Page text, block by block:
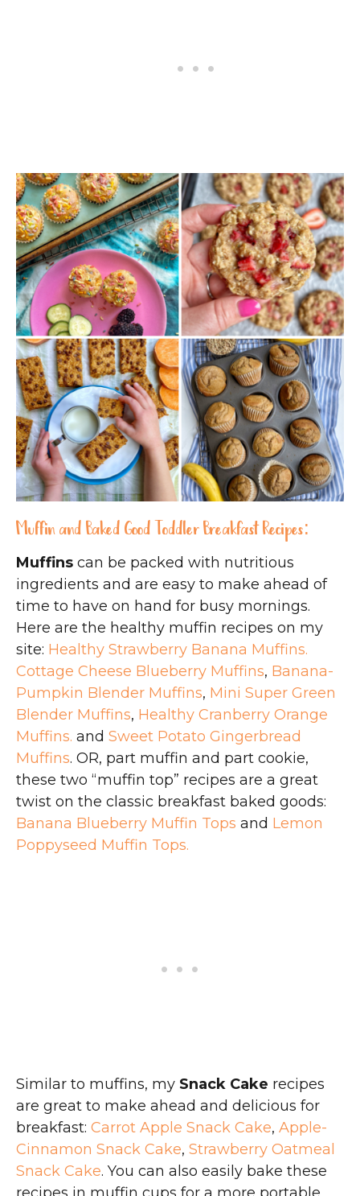
Muffin and Baked Good Toddler Breakfast Recipes:
Muffins can be packed with nutritious
ingredients and are easy to make ahead of
time to have on hand for busy mornings.
Here are the healthy muffin recipes on my
site: Healthy Strawberry Banana Muffins.
Cottage Cheese Blueberry Muffins, Banana-
Pumpkin Blender Muffins, Mini Super Green
Blender Muffins, Healthy Cranberry Orange
Muffins. and Sweet Potato Gingerbread
Muffins. OR, part muffin and part cookie,
these two “muffin top” recipes are a great
twist on the classic breakfast baked goods:
Banana Blueberry Muffin Tops and Lemon
Poppyseed Muffin Tops.
Similar to muffins, my Snack Cake recipes
are great to make ahead and delicious for
breakfast: Carrot Apple Snack Cake, Apple-
Cinnamon Snack Cake, Strawberry Oatmeal
Snack Cake. You can also easily bake these